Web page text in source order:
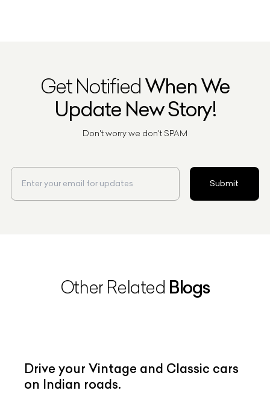
Get NotifiedWhen We
Update New Story!
Don't worry we don't SPAM
Submit
Other Related Blogs
Drive your Vintage and Classic cars
on Indian roads.